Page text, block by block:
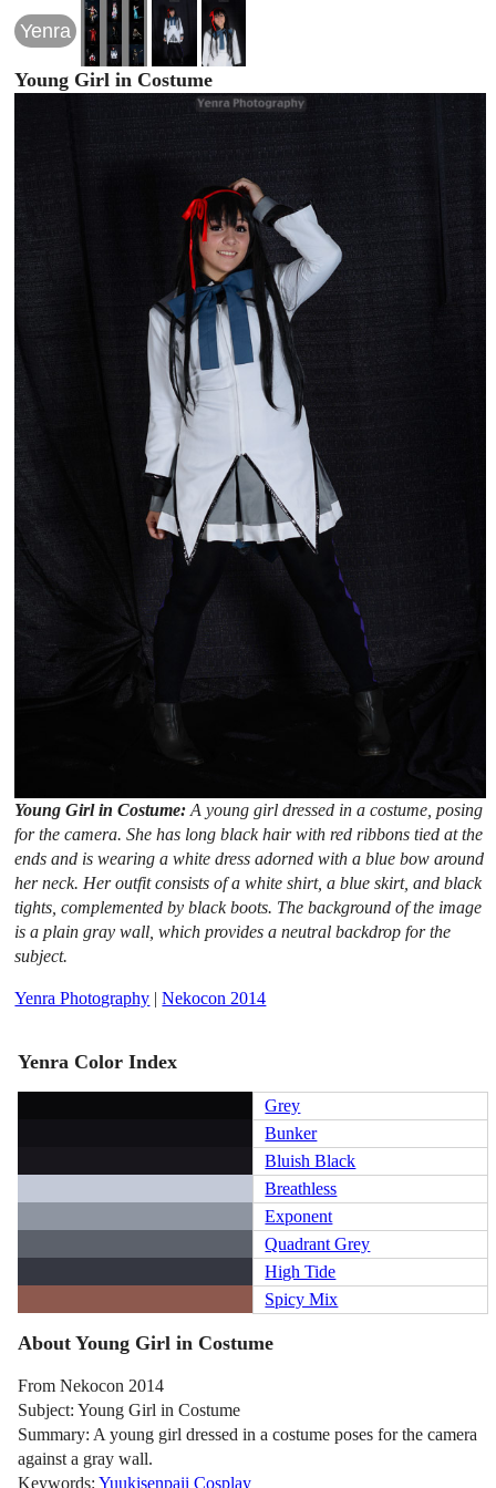
Yenra
Young Girl in Costume
Young Girl in Costume:A young girl dressed in a costume, posing
for the camera. She has long black hair with red ribbons tied at the
ends and is wearing a white dress adorned with a blue bow around
her neck. Her outfit consists of a white shirt, a blue skirt, and black
tights, complemented by black boots. The background of the image
is a plain gray wall, which provides a neutral backdrop for the
subject.
Yenra Photography |Nekocon 2014
Yenra Color Index
Grey
Bunker
Bluish Black
Breathless
Exponent
Quadrant Grey
High Tide
Spicy Mix
About Young Girl in Costume
From Nekocon 2014
Subject: Young Girl in Costume
Summary: A young girl dressed in a costume poses for the camera
against a gray wall.
Keywords:Yuukisenpaii Cosplay